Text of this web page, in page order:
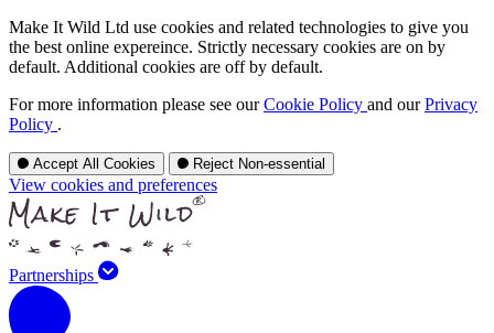
Make It Wild Ltd use cookies and related technologies to give you
the best online expereince. Strictly necessary cookies are on by
default. Additional cookies are off by default.
For more information please see ourCookie Policy and ourPrivacy
Policy .
Accept All Cookies Reject Non-essential
View cookies and preferences
Partnerships